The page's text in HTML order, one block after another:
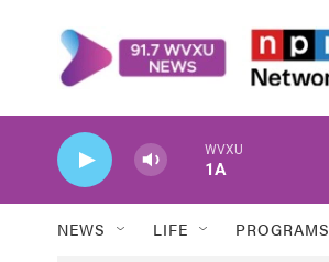
WVXU
1A
NEWS LIFE PROGRAMS